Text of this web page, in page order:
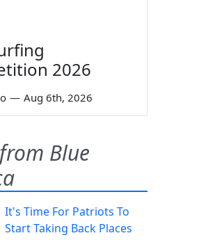
2026
— Aug 6th, 2026
Blue
It's Time For Patriots To
Start Taking Back Places